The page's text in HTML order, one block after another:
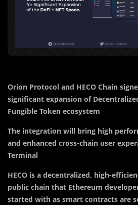
Orion Protocol and HECO Chain
significant expansion of
Fungible Token ecosystem
The integration will bring high
and enhanced cross-chain user
Terminal
HECO is a decentralized, high-
public chain that Ethereum
started with as smart contracts are